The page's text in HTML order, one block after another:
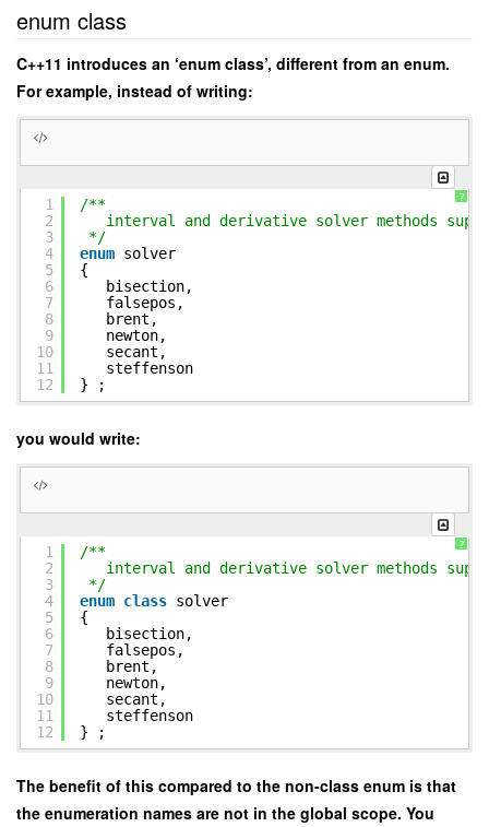
enum class
C++11 introduces an ‘enum class’, different from an enum.
For example, instead of writing:
?
1
2
3
4
5
6
7
8
9
10
11
12
/**
interval and derivative solver methods
*/
enum solver
{
bisection,
falsepos,
brent,
newton,
secant,
steffenson
} ;
you would write:
?
1
2
3
4
5
6
7
8
9
10
11
12
/**
interval and derivative solver methods
*/
enum class solver
{
bisection,
falsepos,
brent,
newton,
secant,
steffenson
} ;
The benefit of this compared to the non-class enum is that
the enumeration names are not in the global scope. You